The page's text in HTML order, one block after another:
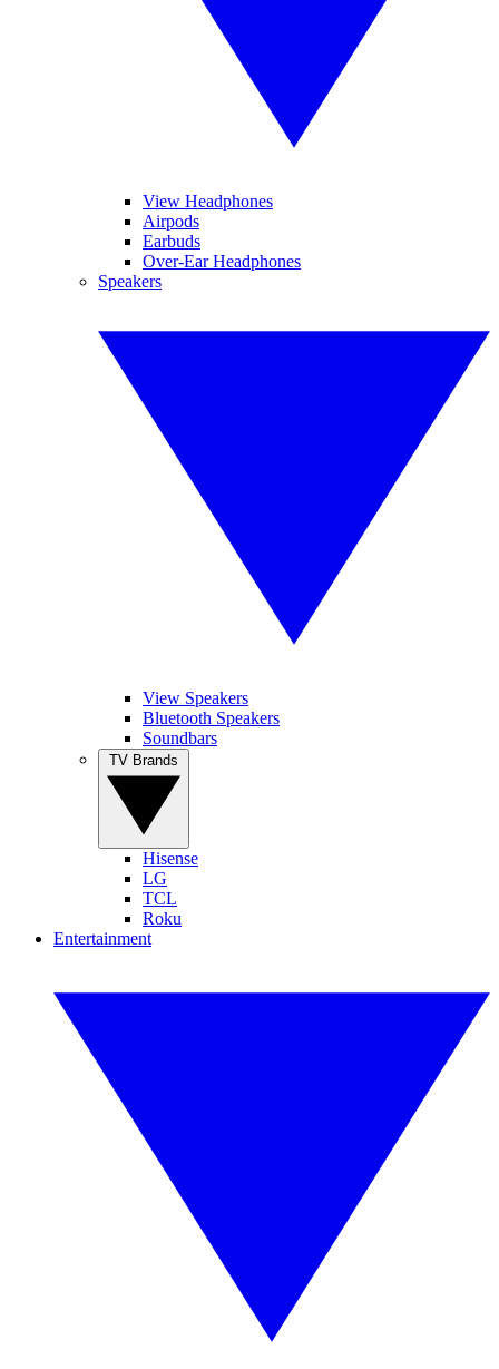
View Headphones
Airpods
Earbuds
Over-Ear Headphones
Speakers
View Speakers
Bluetooth Speakers
Soundbars
Hisense
LG
TCL
Roku
Entertainment